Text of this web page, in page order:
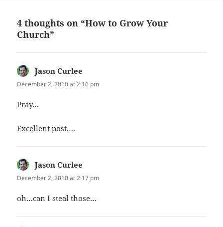
4 thoughts on “How to Grow Your
Church”
Jason Curlee
December 2, 2010 at 2:16 pm
Pray…
Excellent post….
Jason Curlee
December 2, 2010 at 2:17 pm
oh…can I steal those…